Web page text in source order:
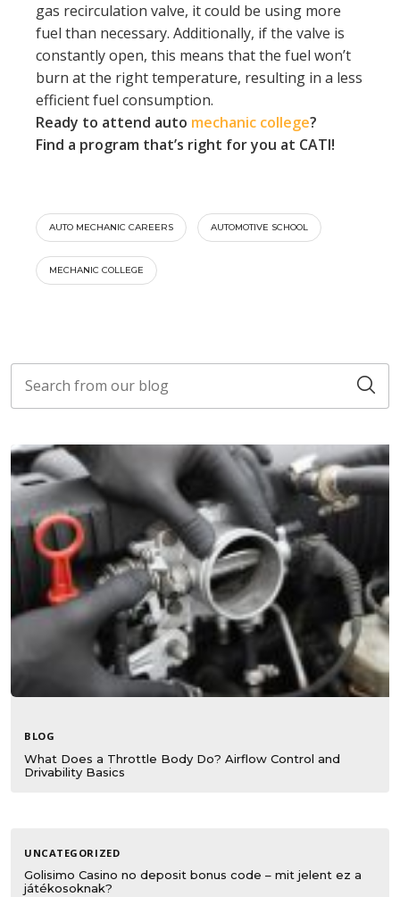
gas recirculation valve, it could be using more
fuel than necessary. Additionally, if the valve is
constantly open, this means that the fuel won’t
burn at the right temperature, resulting in a less
efficient fuel consumption.
Ready to attend auto mechanic college?
Find a program that’s right for you at CATI!
AUTO MECHANIC CAREERS AUTOMOTIVE SCHOOL
MECHANIC COLLEGE
BLOG
What Does a Throttle Body Do? Airflow Control and
Drivability Basics
UNCATEGORIZED
Golisimo Casino no deposit bonus code – mit jelent ez a
játékosoknak?